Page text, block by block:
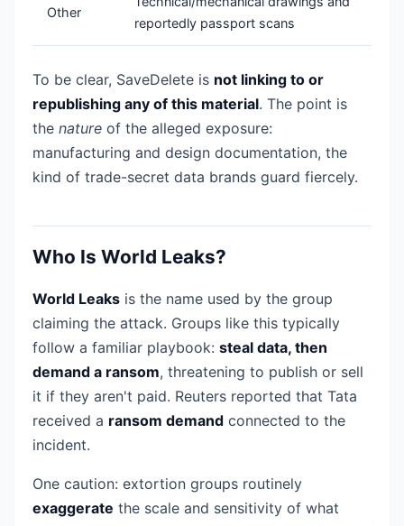
Other
reportedly passport scans
To be clear, SaveDelete is not linking to or
republishing any of this material. The point is
the nature of the alleged exposure:
manufacturing and design documentation, the
kind of trade-secret data brands guard fiercely.
Who Is World Leaks?
World Leaks is the name used by the group
claiming the attack. Groups like this typically
follow a familiar playbook: steal data, then
demand a ransom, threatening to publish or sell
it if they aren't paid. Reuters reported that Tata
received a ransom demand connected to the
incident.
One caution: extortion groups routinely
exaggerate the scale and sensitivity of what